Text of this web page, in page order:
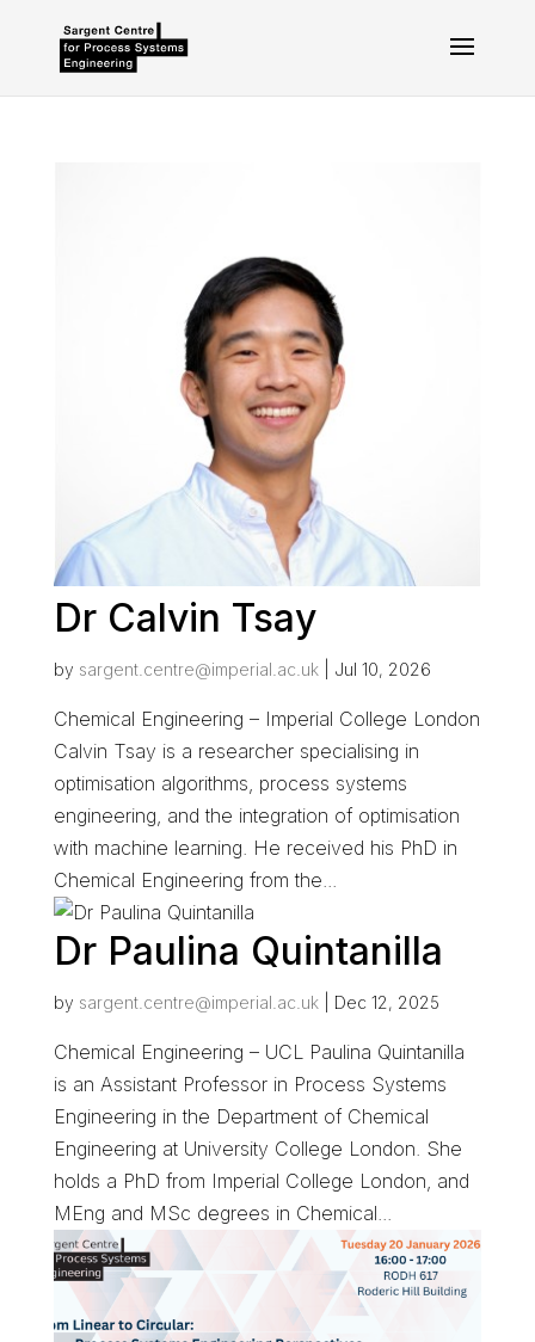
Dr Calvin Tsay
by sargent.centre@imperial.ac.uk| Jul 10, 2026
Chemical Engineering – Imperial College London
Calvin Tsay is a researcher specialising in
optimisation algorithms, process systems
engineering, and the integration of optimisation
with machine learning. He received his PhD in
Chemical Engineering from the...
Dr Paulina Quintanilla
by sargent.centre@imperial.ac.uk| Dec 12, 2025
Chemical Engineering – UCL Paulina Quintanilla
is an Assistant Professor in Process Systems
Engineering in the Department of Chemical
Engineering at University College London. She
holds a PhD from Imperial College London, and
MEng and MSc degrees in Chemical...